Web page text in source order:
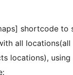
shortcode to
all locations(all
locations), using